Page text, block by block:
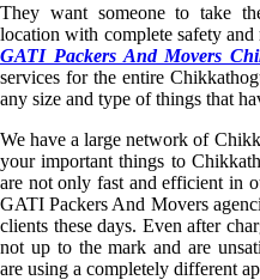
They want someone to take
location with complete safety
GATI Packers And Movers
services for the entire
any size and type of things that
We have a large network of
your important things to
are not only fast and efficient in
GATI Packers And Movers
clients these days. Even after
not up to the mark and are
are using a completely different